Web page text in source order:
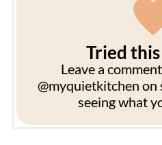
Tried
Leave a
@myquietkitchen on
seeing what